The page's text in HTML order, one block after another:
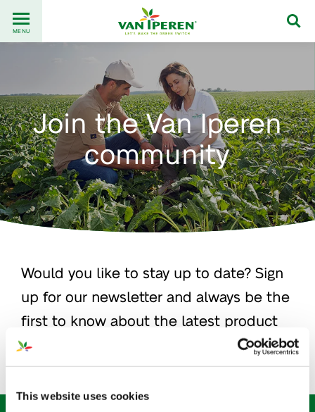
This website uses cookies
content
Back
to
MENU
Join the Van Iperen
community
Would you like to stay up to date? Sign
up for our newsletter and always be the
first to know about the latest product
innovations and business news at Van
Iperen.